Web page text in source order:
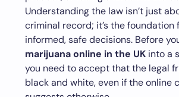
Understanding the law isn’t just
criminal record; it’s the foundation
informed, safe decisions. Before
marijuana online in the UK into a
you need to accept that the legal
black and white, even if the online